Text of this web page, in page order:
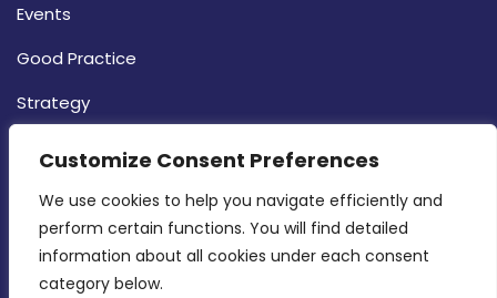
Customize Consent Preferences
We use cookies to help you navigate efficiently and
perform certain functions. You will find detailed
information about all cookies under each consent
category below.
Events
Good Practice
Strategy
CONTACT INFO
MDIA, Twenty20 Business Centre, Triq l-
Intornjatur, Zone 3, Central Business District,
Birkirkara, CBD 3050